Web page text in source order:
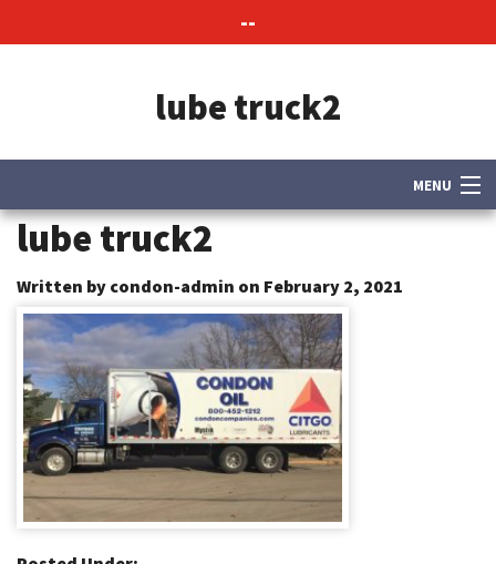
--
lube truck2
MENU
About Us
Contact Us
lube truck2
Written by condon-admin on February 2, 2021